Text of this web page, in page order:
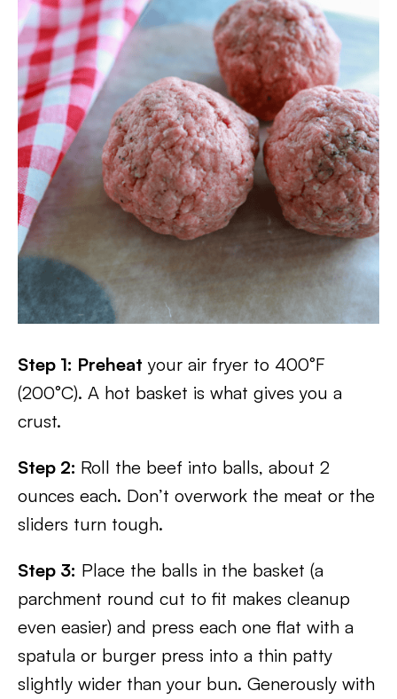
Step 1: Preheat your air fryer to 400°F
(200°C). A hot basket is what gives you a
crust.
Step 2: Roll the beef into balls, about 2
ounces each. Don’t overwork the meat or the
sliders turn tough.
Step 3: Place the balls in the basket (a
parchment round cut to fit makes cleanup
even easier) and press each one flat with a
spatula or burger press into a thin patty
slightly wider than your bun. Generously with